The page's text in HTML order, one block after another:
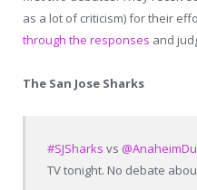
as a lot of criticism) for their
through the responses and
The San Jose Sharks
#SJSharks vs
TV tonight. No debate